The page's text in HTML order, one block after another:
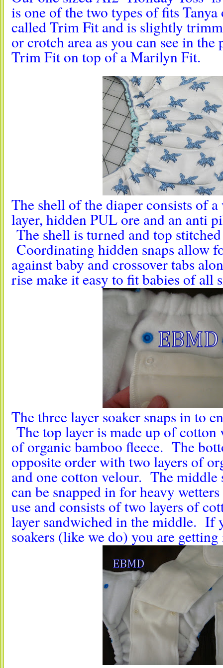
is one of the two types of fits
called Trim Fit and is slightly
or crotch area as you can see in
Trim Fit on top of a Marilyn Fit.
The shell of the diaper consists of
layer, hidden PUL ore and an anti
The shell is turned and top
Coordinating hidden snaps allow
against baby and crossover tabs
rise make it easy to fit babies of all
The three layer soaker snaps in to
The top layer is made up of cotton
of organic bamboo fleece. The
opposite order with two layers of
and one cotton velour. The middle
can be snapped in for heavy
use and consists of two layers of
layer sandwiched in the middle. If
soakers (like we do) you are